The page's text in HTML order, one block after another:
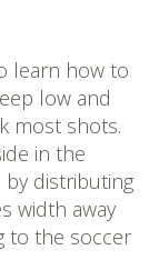
learn how to
low and
most shots.
in the
by distributing
width away
to the soccer